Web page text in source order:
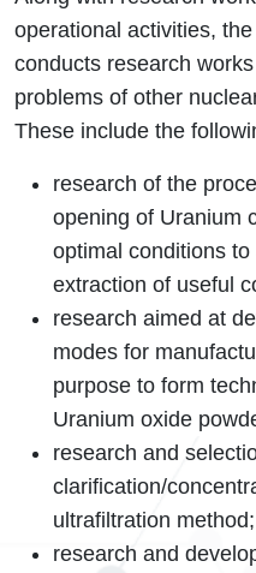
operational activities,
conducts research
problems of other
These include the
research of the
opening of Uranium
optimal conditions
extraction of useful
research aimed at
modes for
purpose to form
Uranium oxide
research and
clarification/
ultrafiltration method;
research and